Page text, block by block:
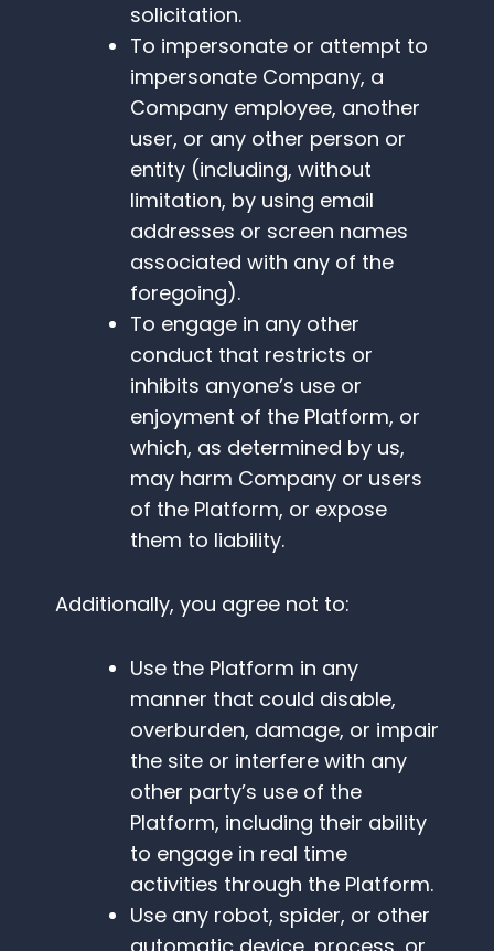
solicitation.
To impersonate or attempt to
impersonate Company, a
Company employee, another
user, or any other person or
entity (including, without
limitation, by using email
addresses or screen names
associated with any of the
foregoing).
To engage in any other
conduct that restricts or
inhibits anyone’s use or
enjoyment of the Platform, or
which, as determined by us,
may harm Company or users
of the Platform, or expose
them to liability.
Additionally, you agree not to:
Use the Platform in any
manner that could disable,
overburden, damage, or impair
the site or interfere with any
other party’s use of the
Platform, including their ability
to engage in real time
activities through the Platform.
Use any robot, spider, or other